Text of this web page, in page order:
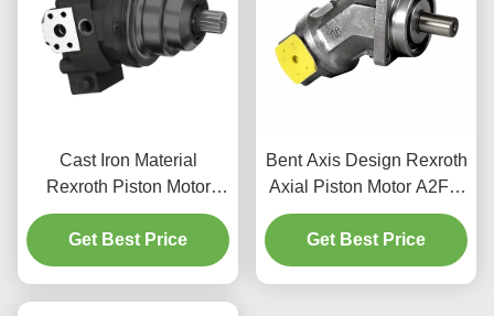
Cast Iron Material
Rexroth Piston Motor
A6VE 400bar Rating
Mobile Machinery Use
Get Best Price
Bent Axis Design Rexroth
Axial Piston Motor A2FM
For Construction
Machinery
Get Best Price